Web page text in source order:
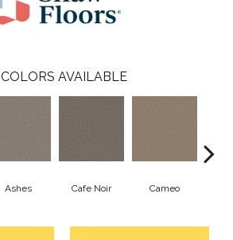
COLORS AVAILABLE
Ashes Cafe Noir Cameo